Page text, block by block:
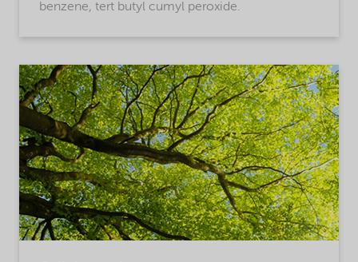
benzene, tert butyl cumyl peroxide.